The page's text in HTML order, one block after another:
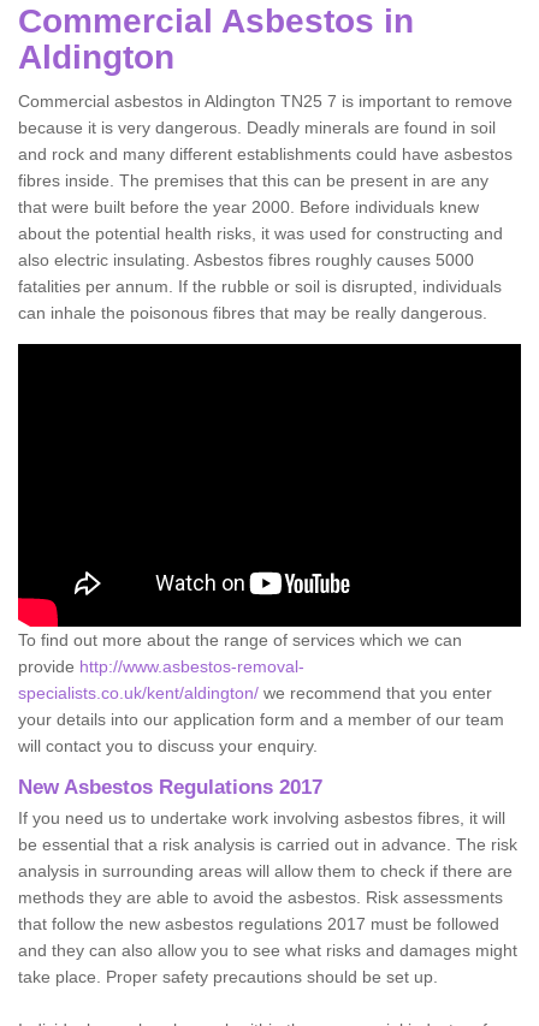
Commercial Asbestos in
Aldington
Commercial asbestos in Aldington TN25 7 is important to remove
because it is very dangerous. Deadly minerals are found in soil
and rock and many different establishments could have asbestos
fibres inside. The premises that this can be present in are any
that were built before the year 2000. Before individuals knew
about the potential health risks, it was used for constructing and
also electric insulating. Asbestos fibres roughly causes 5000
fatalities per annum. If the rubble or soil is disrupted, individuals
can inhale the poisonous fibres that may be really dangerous.
To find out more about the range of services which we can
provide http://www.asbestos-removal-
specialists.co.uk/kent/aldington/ we recommend that you enter
your details into our application form and a member of our team
will contact you to discuss your enquiry.
New Asbestos Regulations 2017
If you need us to undertake work involving asbestos fibres, it will
be essential that a risk analysis is carried out in advance. The risk
analysis in surrounding areas will allow them to check if there are
methods they are able to avoid the asbestos. Risk assessments
that follow the new asbestos regulations 2017 must be followed
and they can also allow you to see what risks and damages might
take place. Proper safety precautions should be set up.